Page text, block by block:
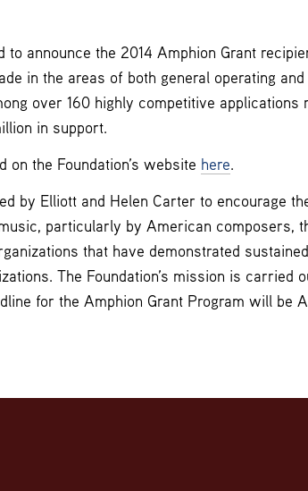
to announce the 2014 Amphion Grant
in the areas of both general operating
over 160 highly competitive applications
in support.
the Foundation’s website here.
by Elliott and Helen Carter to encourage
particularly by American composers,
that have demonstrated
The Foundation’s mission is carried
for the Amphion Grant Program will be